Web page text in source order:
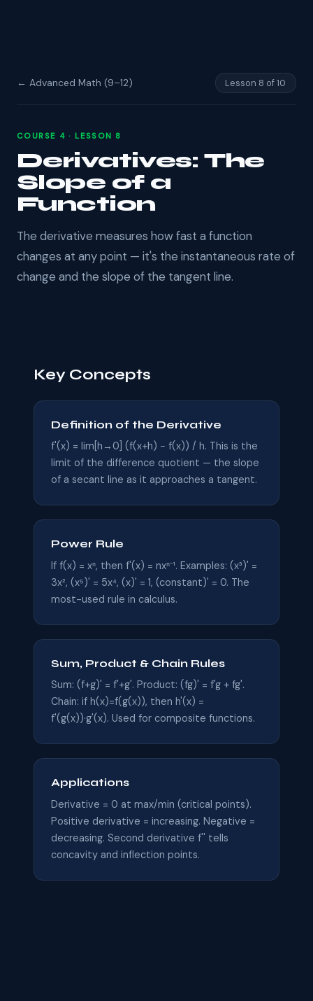
← Advanced Math (9–12) Lesson 8 of 10
COURSE 4 · LESSON 8
Derivatives: The
Slope of a
Function
The derivative measures how fast a function
changes at any point — it's the instantaneous rate of
change and the slope of the tangent line.
Key Concepts
Definition of the Derivative
f'(x) = lim[h→0] (f(x+h) − f(x)) / h. This is the
limit of the difference quotient — the slope
of a secant line as it approaches a tangent.
Power Rule
If f(x) = xⁿ, then f'(x) = nxⁿ⁻¹. Examples: (x³)' =
3x², (x⁵)' = 5x⁴, (x)' = 1, (constant)' = 0. The
most-used rule in calculus.
Sum, Product & Chain Rules
Sum: (f+g)' = f'+g'. Product: (fg)' = f'g + fg'.
Chain: if h(x)=f(g(x)), then h'(x) =
f'(g(x))·g'(x). Used for composite functions.
Applications
Derivative = 0 at max/min (critical points).
Positive derivative = increasing. Negative =
decreasing. Second derivative f'' tells
concavity and inflection points.